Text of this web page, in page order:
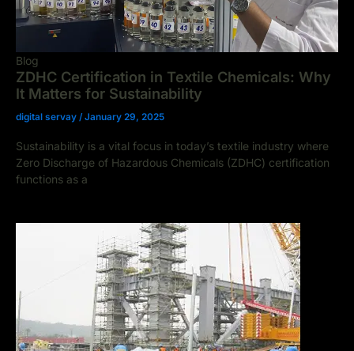
Blog
ZDHC Certification in Textile Chemicals: Why
It Matters for Sustainability
digital servay /January 29, 2025
Sustainability is a vital focus in today’s textile industry where
Zero Discharge of Hazardous Chemicals (ZDHC) certification
functions as a